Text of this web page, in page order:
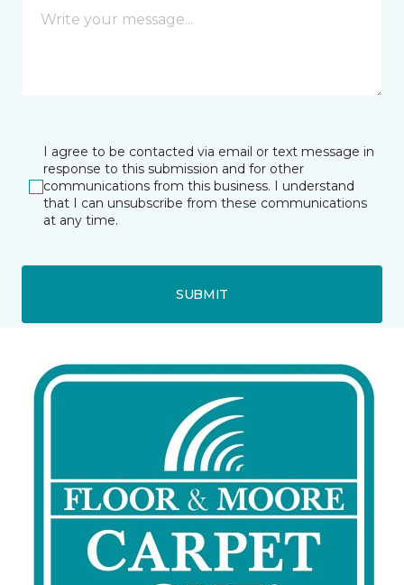
I agree to be contacted via email or text message in
response to this submission and for other
communications from this business. I understand
that I can unsubscribe from these communications
at any time.
SUBMIT